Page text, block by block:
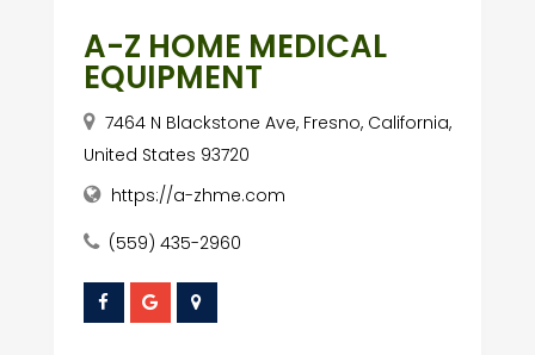
A-Z HOME MEDICAL
EQUIPMENT
7464 N Blackstone Ave, Fresno, California,
United States 93720
https://a-zhme.com
(559) 435-2960